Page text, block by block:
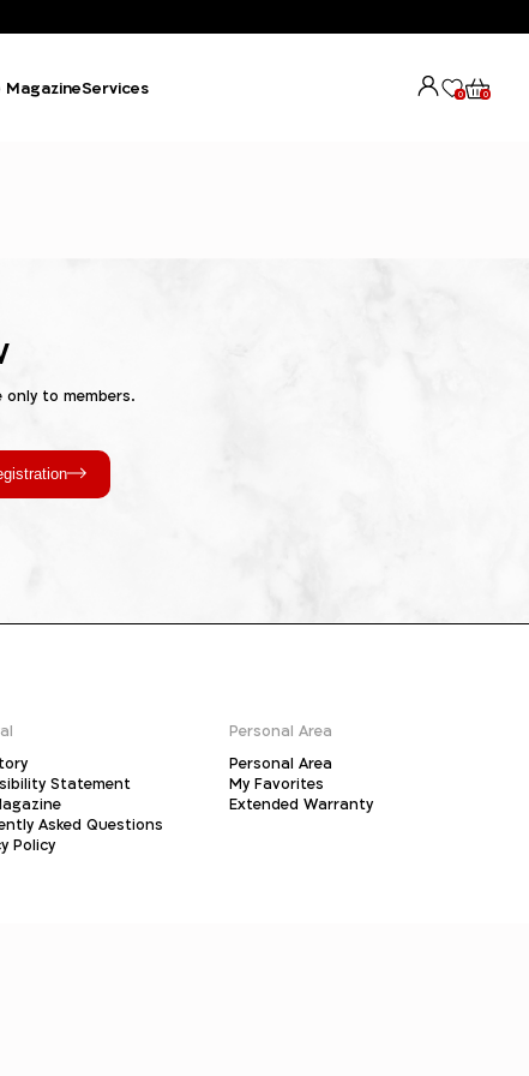
MagazineServices 0 0
to members.
Statement
Asked Questions
Policy
Personal Area
Personal Area
My Favorites
Extended Warranty